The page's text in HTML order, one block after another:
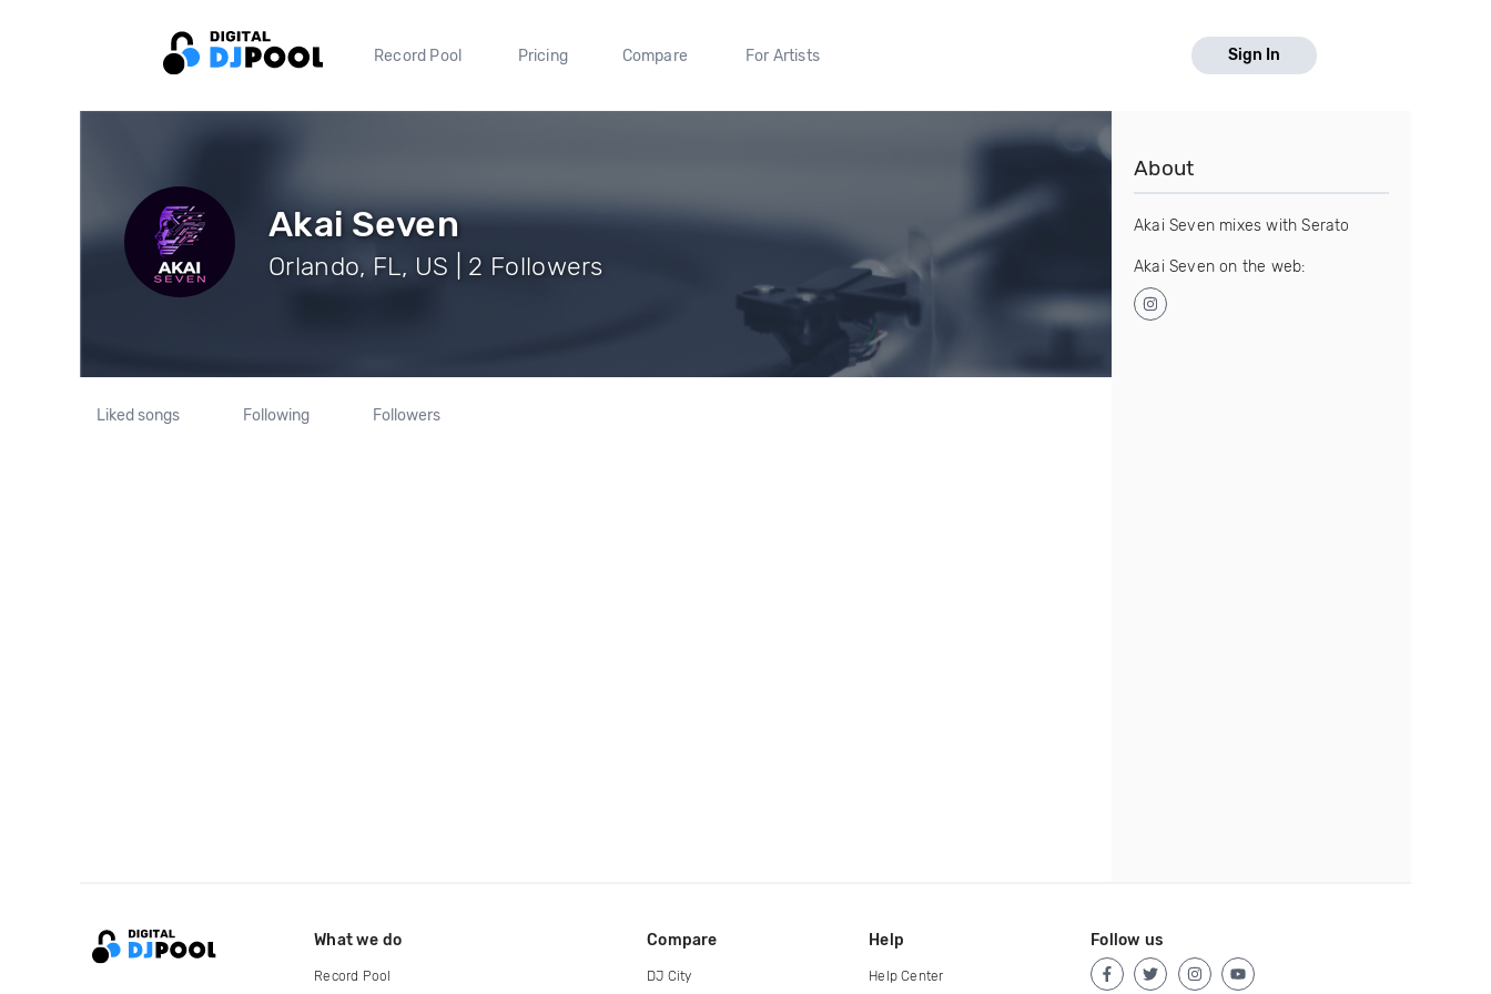
Record Pool Pricing Compare For Artists Sign In
Akai Seven
Orlando, FL, US | 2 Followers
Liked songs Following Followers
About
Akai Seven mixes with Serato
Akai Seven on the web:
What we do
Record Pool
Compare
DJ City
Help
Help Center
Follow us